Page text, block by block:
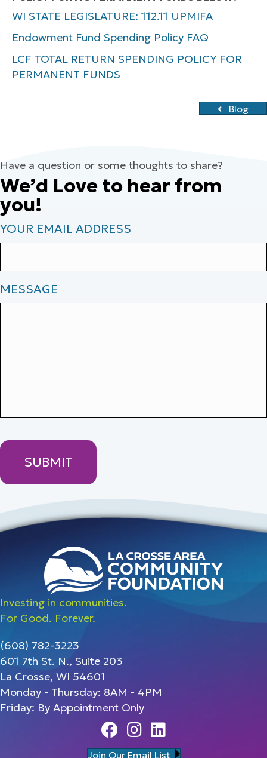
WI STATE LEGISLATURE: 112.11 UPMIFA
Endowment Fund Spending Policy FAQ
LCF TOTAL RETURN SPENDING POLICY FOR
PERMANENT FUNDS
Blog
Have a question or some thoughts to share?
We’d Love to hear from
you!
YOUR EMAIL ADDRESS
MESSAGE
Investing in communities.
For Good. Forever.
(608) 782-3223
601 7th St. N., Suite 203
La Crosse, WI 54601
Monday - Thursday: 8AM - 4PM
Friday: By Appointment Only
FacebookInstagram
Linedin
Join Our Email List